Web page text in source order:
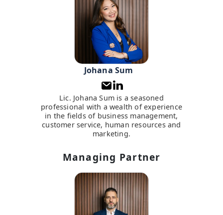
Johana Sum
Lic. Johana Sum is a seasoned
professional with a wealth of experience
in the fields of business management,
customer service, human resources and
marketing.
Managing Partner